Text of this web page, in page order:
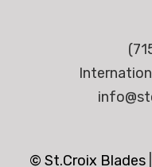
© St.Croix Blades